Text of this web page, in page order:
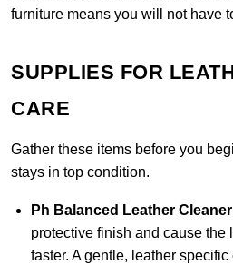
furniture means you will not have
SUPPLIES FOR
CARE
Gather these items before you
stays in top condition.
Ph Balanced Leather
protective finish and cause the
faster. A gentle, leather